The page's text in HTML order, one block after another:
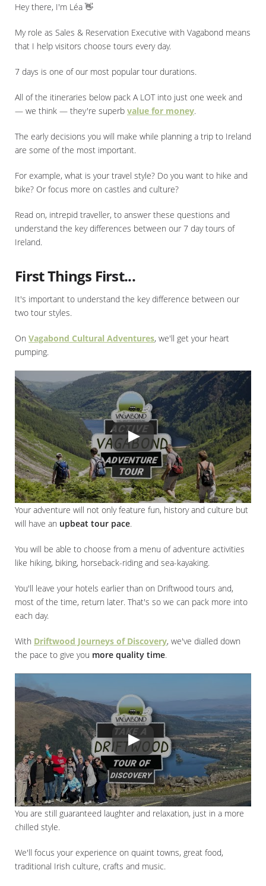
Hey there, I'm Léa 👋
My role as Sales & Reservation Executive with Vagabond means
that I help visitors choose tours every day.
7 days is one of our most popular tour durations.
All of the itineraries below pack A LOT into just one week and
— we think — they're superb value for money.
The early decisions you will make while planning a trip to Ireland
are some of the most important.
For example, what is your travel style? Do you want to hike and
bike? Or focus more on castles and culture?
Read on, intrepid traveller, to answer these questions and
understand the key differences between our 7 day tours of
Ireland.
First Things First...
It's important to understand the key difference between our
two tour styles.
On Vagabond Cultural Adventures, we'll get your heart
pumping.
Your adventure will not only feature fun, history and culture but
will have an upbeat tour pace.
You will be able to choose from a menu of adventure activities
like hiking, biking, horseback-riding and sea-kayaking.
You'll leave your hotels earlier than on Driftwood tours and,
most of the time, return later. That's so we can pack more into
each day.
With Driftwood Journeys of Discovery, we've dialled down
the pace to give you more quality time.
You are still guaranteed laughter and relaxation, just in a more
chilled style.
We'll focus your experience on quaint towns, great food,
traditional Irish culture, crafts and music.